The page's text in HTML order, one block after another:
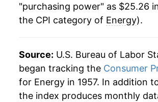
"purchasing power" as $25.26
the CPI category of Energy).
Source: U.S. Bureau of Labor
began tracking the Consumer
for Energy in 1957. In addition
the index produces monthly